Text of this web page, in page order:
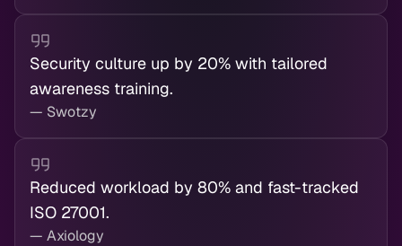
Security culture up by 20% with tailored
awareness training.
— Swotzy
Reduced workload by 80% and fast-tracked
ISO 27001.
— Axiology